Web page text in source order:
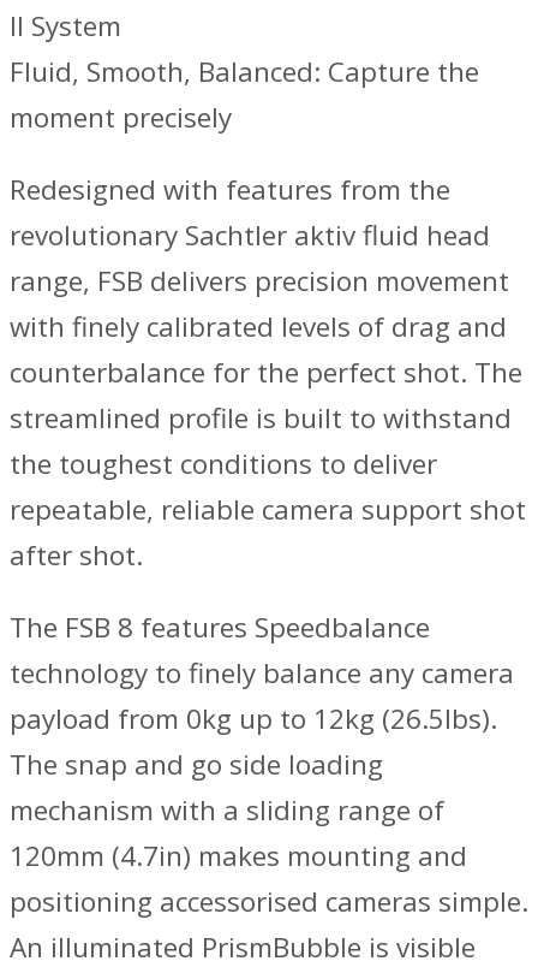
II System
Fluid, Smooth, Balanced: Capture the
moment precisely
Redesigned with features from the
revolutionary Sachtler aktiv fluid head
range, FSB delivers precision movement
with finely calibrated levels of drag and
counterbalance for the perfect shot. The
streamlined profile is built to withstand
the toughest conditions to deliver
repeatable, reliable camera support shot
after shot.
The FSB 8 features Speedbalance
technology to finely balance any camera
payload from 0kg up to 12kg (26.5lbs).
The snap and go side loading
mechanism with a sliding range of
120mm (4.7in) makes mounting and
positioning accessorised cameras simple.
An illuminated PrismBubble is visible